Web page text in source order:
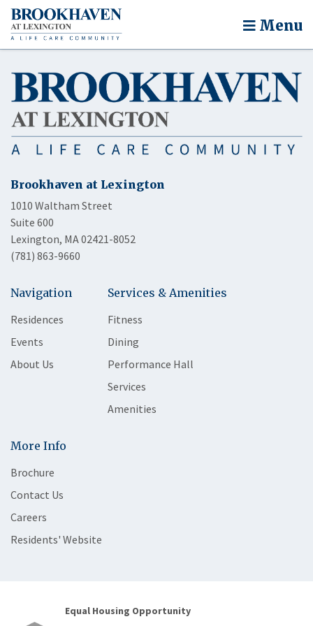
Menu
Brookhaven at Lexington
1010 Waltham Street
Suite 600
Lexington, MA 02421-8052
(781) 863-9660
Navigation
Residences
Events
About Us
Services & Amenities
Fitness
Dining
Performance Hall
Services
Amenities
More Info
Brochure
Contact Us
Careers
Residents' Website
Equal Housing Opportunity